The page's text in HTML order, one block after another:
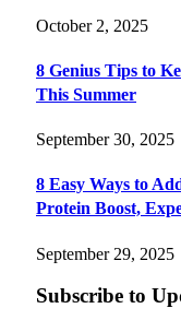
October 2, 2025
8 Genius Tips to
This Summer
September 30, 2025
8 Easy Ways to
Protein Boost,
September 29, 2025
Subscribe to